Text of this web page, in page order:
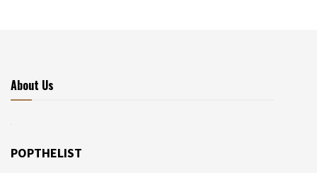
About Us
POPTHELIST